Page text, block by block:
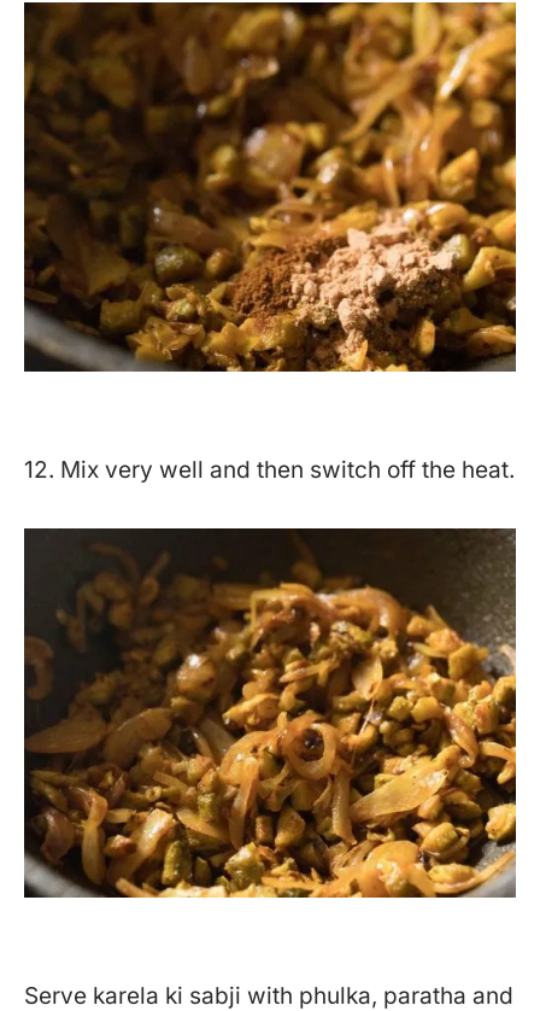
12. Mix very well and then switch off the heat.
Serve karela ki sabji with phulka, paratha and